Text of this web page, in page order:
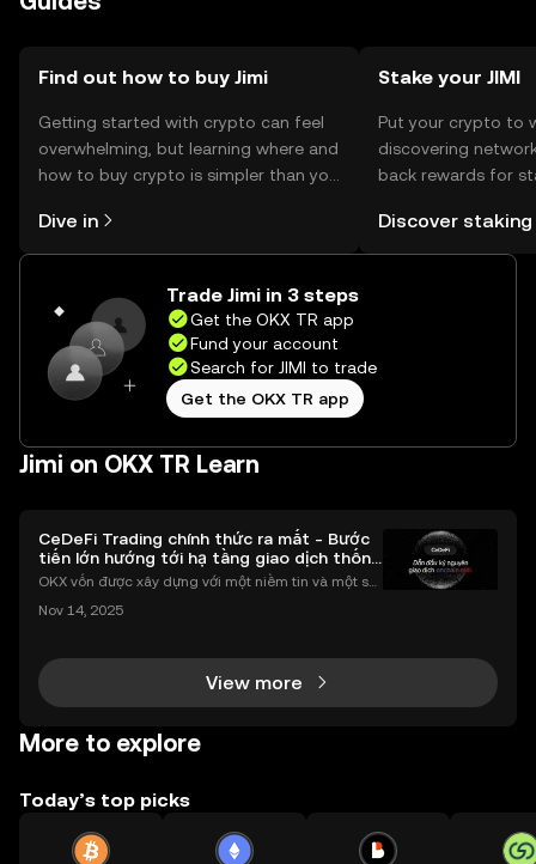
Find out how to buy Jimi
Getting started with crypto can feel
overwhelming, but learning where and
how to buy crypto is simpler than you
the OKX TR mobile app, or right here
on the web.
Dive in
Stake your JIMI
Put your crypto to
discovering
back rewards for
rewards in one
TR Self Managed
Discover staking
Trade Jimi in 3 steps
Get the OKX TR app
Fund your account
Search for JIMI to trade
Get the OKX TR app
Jimi on OKX TR Learn
CeDeFi Trading chính thức ra mắt - Bước
tiến lớn hướng tới hạ tầng giao dịch thống
nhất
OKX vốn được xây dựng với một niềm tin và một sứ
chính toàn cầu mọi lúc, mọi nơi bằng công nghệ mi
Nov 14, 2025
View more
More to explore
Today’s top picks